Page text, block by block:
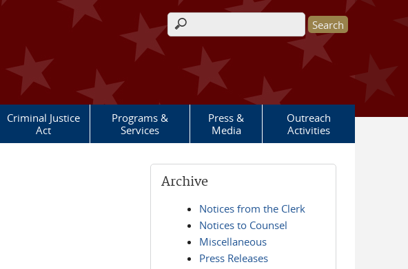
Search form
Criminal Justice
Act
Programs &
Services
Press &
Media
Outreach
Activities
Archive
Notices from the Clerk
Notices to Counsel
Miscellaneous
Press Releases